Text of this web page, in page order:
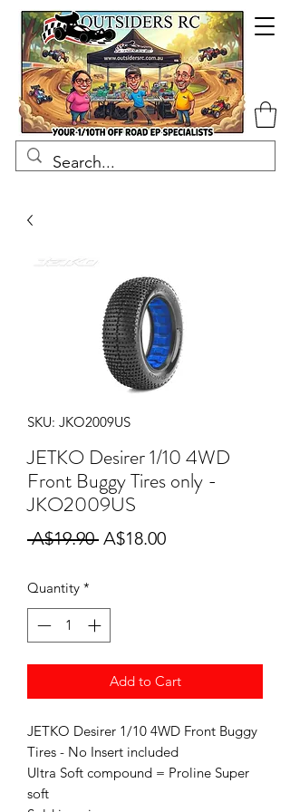
SKU: JKO2009US
JETKO Desirer 1/10 4WD
Front Buggy Tires only -
JKO2009US
A$19.90 Regular
A$18.00Sale
Quantity *
Add to Cart
JETKO Desirer 1/10 4WD Front Buggy
Tires - No Insert included
Ultra Soft compound = Proline Super
soft